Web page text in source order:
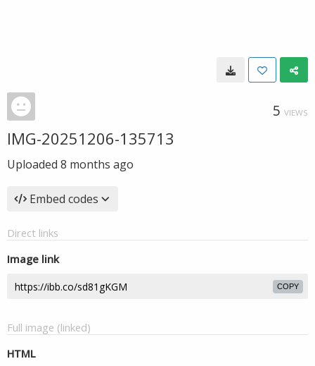
5 VIEWS
IMG-20251206-135713
Uploaded 8 months ago
Embed codes
Direct links
Image link
COPY
Full image (linked)
HTML